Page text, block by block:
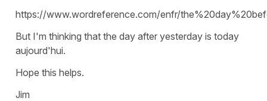
https://www.wordreference.com/enfr/
But I'm thinking that the day after yesterday is today
aujourd'hui.
Hope this helps.
Jim